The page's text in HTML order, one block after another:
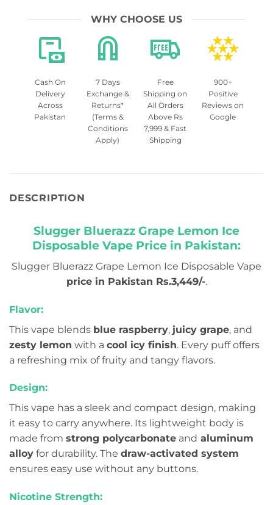
WHY CHOOSE US
Cash On
Delivery
Across
Pakistan
7 Days
Exchange &
Returns*
(Terms &
Conditions
Apply)
Free
Shipping on
All Orders
Above Rs
7,999 & Fast
Shipping
900+
Positive
Reviews on
Google
DESCRIPTION
Slugger Bluerazz Grape Lemon Ice
Disposable Vape Price in Pakistan:
Slugger Bluerazz Grape Lemon Ice Disposable Vape
price in Pakistan Rs.3,449/-.
Flavor:
This vape blends blue raspberry, juicy grape, and
zesty lemon with a cool icy finish. Every puff offers
a refreshing mix of fruity and tangy flavors.
Design:
This vape has a sleek and compact design, making
it easy to carry anywhere. Its lightweight body is
made from strong polycarbonate and aluminum
alloy for durability. The draw-activated system
ensures easy use without any buttons.
Nicotine Strength: